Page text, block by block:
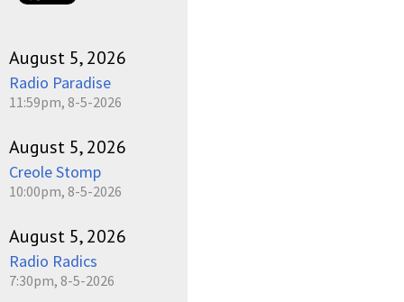
August 5, 2026
Radio Paradise
11:59pm, 8-5-2026
August 5, 2026
Creole Stomp
10:00pm, 8-5-2026
August 5, 2026
Radio Radics
7:30pm, 8-5-2026